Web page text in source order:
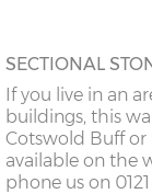
SECTIONAL
If you live in an
buildings, this
Cotswold Buff or
available on the
phone us on